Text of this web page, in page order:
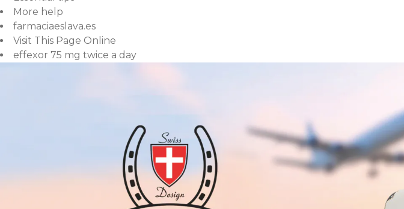
More help
farmaciaeslava.es
Visit This Page Online
effexor 75 mg twice a day